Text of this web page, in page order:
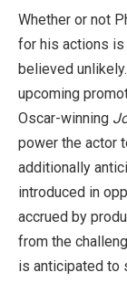
Whether or not
for his actions is
believed
upcoming
Oscar-winning
power the actor
additionally
introduced in
accrued by
from the
is anticipated to